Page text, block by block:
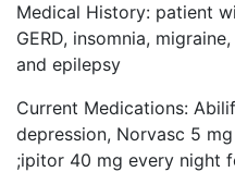
Medical History: patient
GERD, insomnia,
and epilepsy
Current Medications:
depression, Norvasc 5
;ipitor 40 mg every night